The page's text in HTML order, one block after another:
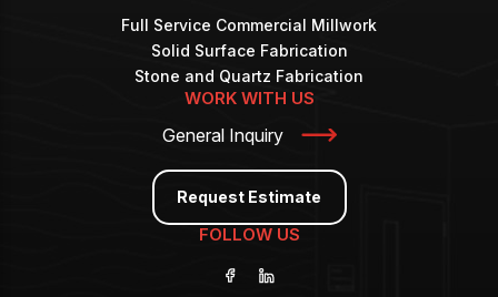
Full Service Commercial Millwork
Solid Surface Fabrication
Stone and Quartz Fabrication
WORK WITH US
General Inquiry
Request Estimate
FOLLOW US